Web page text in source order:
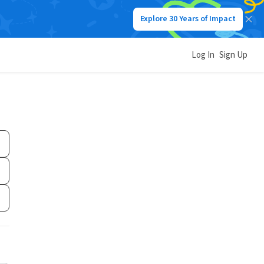
Explore 30 Years of Impact
Log In Sign Up